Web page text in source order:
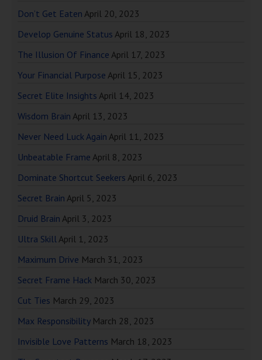
Don’t Get Eaten April 20, 2023
Develop Genuine Status April 18, 2023
The Illusion Of Finance April 17, 2023
Your Financial Purpose April 15, 2023
Secret Elite Insights April 14, 2023
Wisdom Brain April 13, 2023
Never Need Luck Again April 11, 2023
Unbeatable Frame April 8, 2023
Dominate Shortcut Seekers April 6, 2023
Secret Brain April 5, 2023
Druid Brain April 3, 2023
Ultra SkillApril 1, 2023
Maximum Drive March 31, 2023
Secret Frame Hack March 30, 2023
Cut Ties March 29, 2023
Max Responsibility March 28, 2023
Invisible Love Patterns March 18, 2023